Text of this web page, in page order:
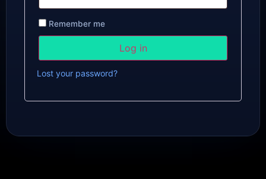
Remember me
Log in
Lost your password?